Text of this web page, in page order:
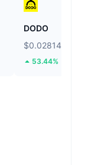
DODO
$0.02814
53.44%